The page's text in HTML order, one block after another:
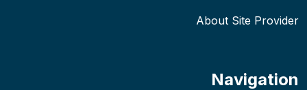
About Site Provider
Navigation